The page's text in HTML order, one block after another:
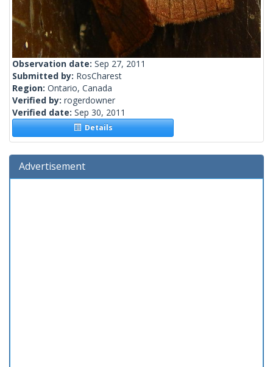
Observation date: Sep 27, 2011
Submitted by: RosCharest
Region: Ontario, Canada
Verified by: rogerdowner
Verified date: Sep 30, 2011
Details
Advertisement